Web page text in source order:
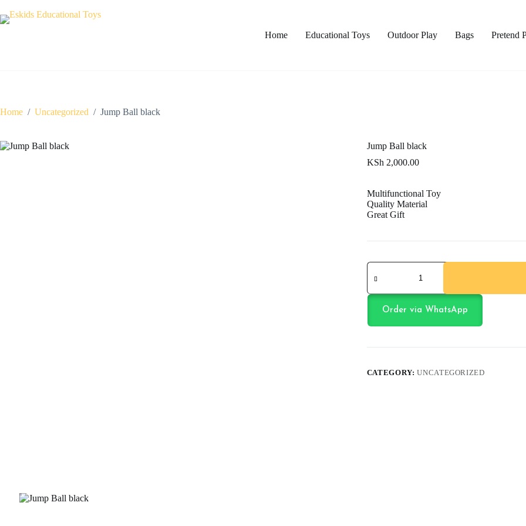
to
content
Home
Educational Toys Outdoor Play Bags Pretend
Home / Uncategorized / Jump Ball black
Jump Ball black
KSh 2,000.00
Multifunctional Toy
Quality Material
Great Gift
Jump
Ball
quantity
Order via WhatsApp
CATEGORY:UNCATEGORIZED